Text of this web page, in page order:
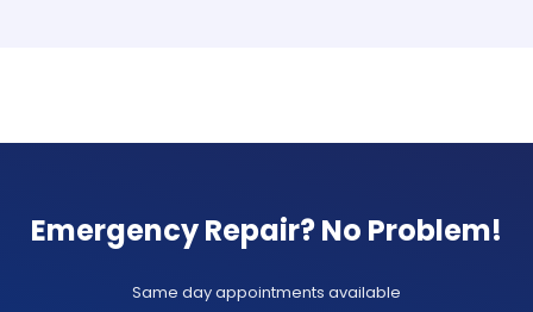
Emergency Repair? No Problem!
Same day appointments available